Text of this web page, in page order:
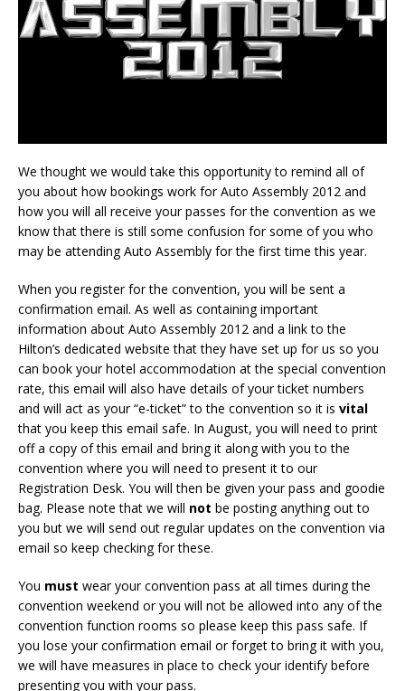
We thought we would take this opportunity to remind all of
you about how bookings work for Auto Assembly 2012 and
how you will all receive your passes for the convention as we
know that there is still some confusion for some of you who
may be attending Auto Assembly for the first time this year.
When you register for the convention, you will be sent a
confirmation email. As well as containing important
information about Auto Assembly 2012 and a link to the
Hilton’s dedicated website that they have set up for us so you
can book your hotel accommodation at the special convention
rate, this email will also have details of your ticket numbers
and will act as your “e-ticket” to the convention so it is vital
that you keep this email safe. In August, you will need to print
off a copy of this email and bring it along with you to the
convention where you will need to present it to our
Registration Desk. You will then be given your pass and goodie
bag. Please note that we will not be posting anything out to
you but we will send out regular updates on the convention via
email so keep checking for these.
You must wear your convention pass at all times during the
convention weekend or you will not be allowed into any of the
convention function rooms so please keep this pass safe. If
you lose your confirmation email or forget to bring it with you,
we will have measures in place to check your identify before
presenting you with your pass.